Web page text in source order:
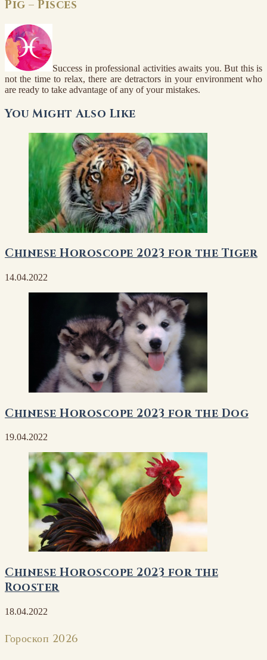
Pig – Pisces
Success in professional activities awaits you. But this is
not the time to relax, there are detractors in your environment who
are ready to take advantage of any of your mistakes.
You Might Also Like
Chinese Horoscope 2023 for the Tiger
14.04.2022
Chinese Horoscope 2023 for the Dog
19.04.2022
Chinese Horoscope 2023 for the
Rooster
18.04.2022
Гороскоп 2026